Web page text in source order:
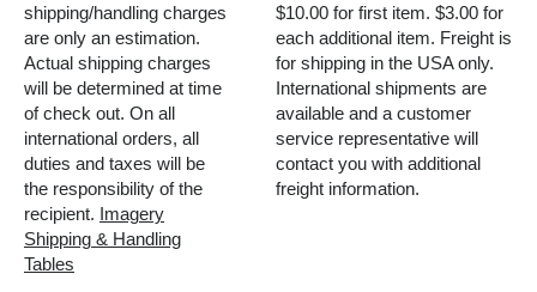
shipping/handling charges
are only an estimation.
Actual shipping charges
will be determined at time
of check out. On all
international orders, all
duties and taxes will be
the responsibility of the
recipient.
Imagery
Shipping & Handling
Tables
$10.00 for first item. $3.00 for
each additional item. Freight is
for shipping in the USA only.
International shipments are
available and a customer
service representative will
contact you with additional
freight information.